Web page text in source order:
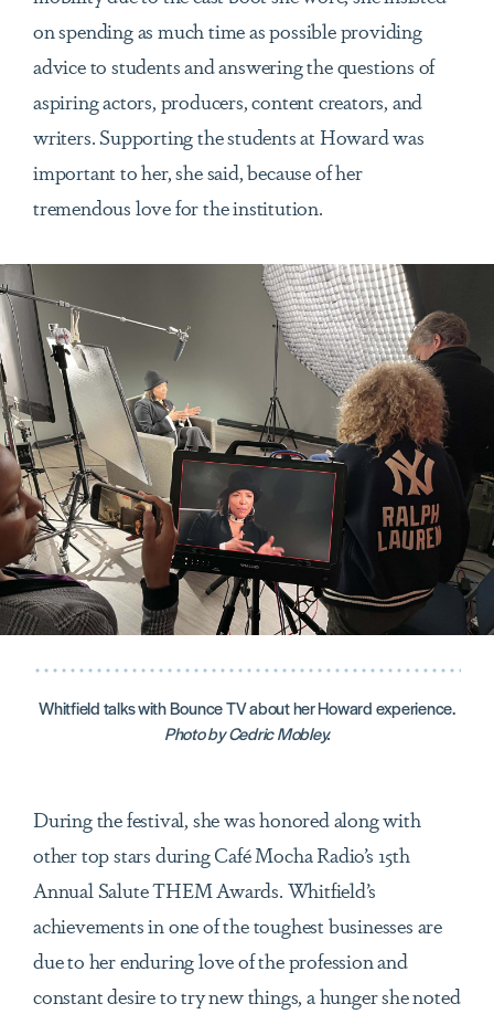
on spending as much time as possible providing
advice to students and answering the questions of
aspiring actors, producers, content creators, and
writers. Supporting the students at Howard was
important to her, she said, because of her
tremendous love for the institution.
Whitfield talks with Bounce TV about her Howard experience.
Photo by Cedric Mobley.
During the festival, she was honored along with
other top stars during Café Mocha Radio’s 15th
Annual Salute THEM Awards. Whitfield’s
achievements in one of the toughest businesses are
due to her enduring love of the profession and
constant desire to try new things, a hunger she noted